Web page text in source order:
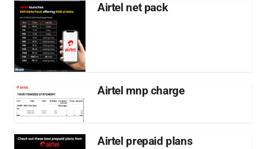
Airtel net pack
Airtel mnp charge
Airtel prepaid plans